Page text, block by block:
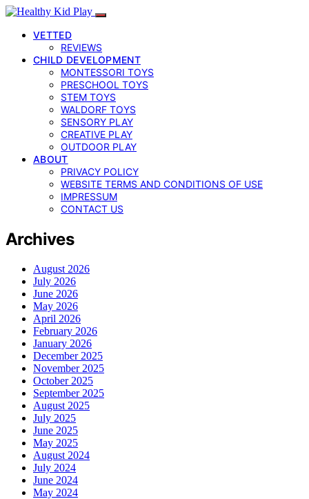
VETTED
REVIEWS
CHILD DEVELOPMENT
MONTESSORI TOYS
PRESCHOOL TOYS
STEM TOYS
WALDORF TOYS
SENSORY PLAY
CREATIVE PLAY
OUTDOOR PLAY
ABOUT
PRIVACY POLICY
WEBSITE TERMS AND CONDITIONS OF USE
IMPRESSUM
CONTACT US
Archives
August 2026
July 2026
June 2026
May 2026
April 2026
February 2026
January 2026
December 2025
November 2025
October 2025
September 2025
August 2025
July 2025
June 2025
May 2025
August 2024
July 2024
June 2024
May 2024